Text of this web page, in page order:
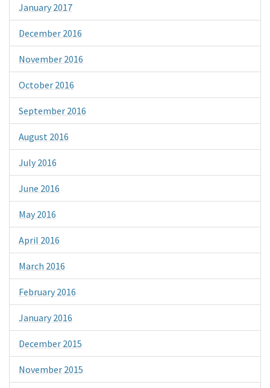
January 2017
December 2016
November 2016
October 2016
September 2016
August 2016
July 2016
June 2016
May 2016
April 2016
March 2016
February 2016
January 2016
December 2015
November 2015